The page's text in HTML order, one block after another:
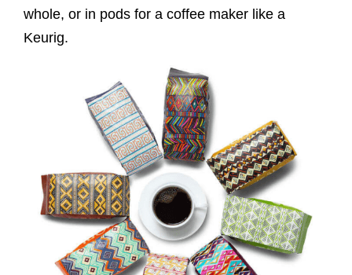
whole, or in pods for a coffee maker like a
Keurig.